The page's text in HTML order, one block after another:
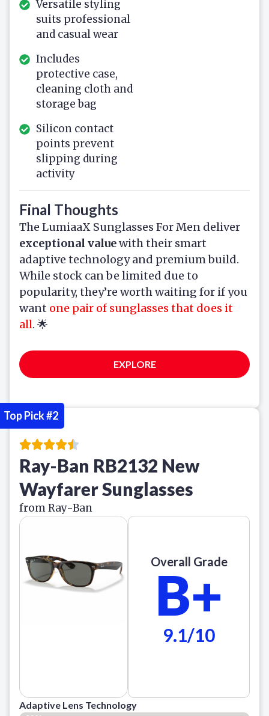
Versatile styling
suits professional
and casual wear
Includes
protective case,
cleaning cloth and
storage bag
Silicon contact
points prevent
slipping during
activity
Final Thoughts
The LumiaaX Sunglasses For Men deliver
exceptional valuewith their smart
adaptive technology and premium build.
While stock can be limited due to
popularity, they’re worth waiting for if you
want one pair of sunglasses that does it
all. 🌟
EXPLORE
Ray-Ban RB2132 New
Wayfarer Sunglasses
from Ray-Ban
Overall Grade
B+
9.1/10
Adaptive Lens Technology
Top Pick #2